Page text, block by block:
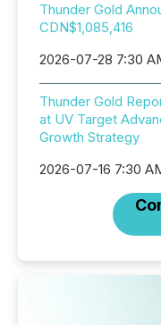
Thunder Gold
CDN$1,085,416
2026-07-28 7:30
Thunder Gold
at UV Target
Growth Strategy
2026-07-16 7:30